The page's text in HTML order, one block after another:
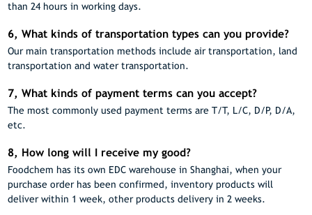
than 24 hours in working days.
6, What kinds of transportation types can you provide?
Our main transportation methods include air transportation, land
transportation and water transportation.
7, What kinds of payment terms can you accept?
The most commonly used payment terms are T/T, L/C, D/P, D/A,
etc.
8, How long will I receive my good?
Foodchem has its own EDC warehouse in Shanghai, when your
purchase order has been confirmed, inventory products will
deliver within 1 week, other products delivery in 2 weeks.